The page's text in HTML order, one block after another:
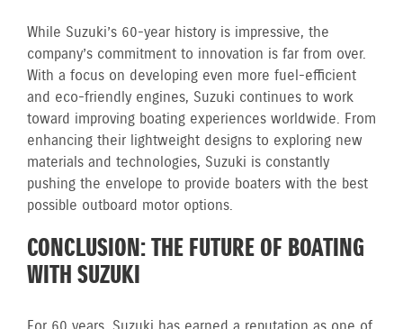
While Suzuki’s 60-year history is impressive, the
company’s commitment to innovation is far from over.
With a focus on developing even more fuel-efficient
and eco-friendly engines, Suzuki continues to work
toward improving boating experiences worldwide. From
enhancing their lightweight designs to exploring new
materials and technologies, Suzuki is constantly
pushing the envelope to provide boaters with the best
possible outboard motor options.
CONCLUSION: THE FUTURE OF BOATING
WITH SUZUKI